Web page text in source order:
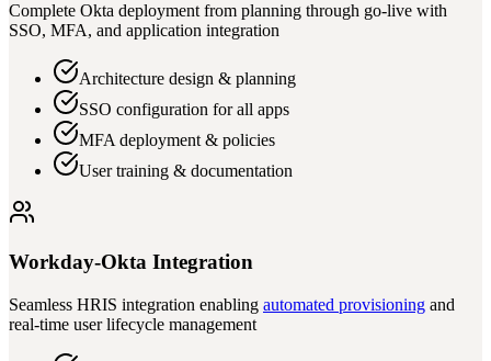
Complete Okta deployment from planning through go-live with
SSO, MFA, and application integration
Architecture design & planning
SSO configuration for all apps
MFA deployment & policies
User training & documentation
Workday-Okta Integration
Seamless HRIS integration enabling automated provisioning and
real-time user lifecycle management